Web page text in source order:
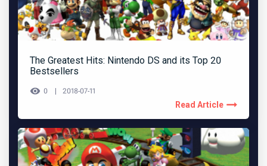
The Greatest Hits: Nintendo DS and its Top 20
Bestsellers
0 2018-07-11
Read Article